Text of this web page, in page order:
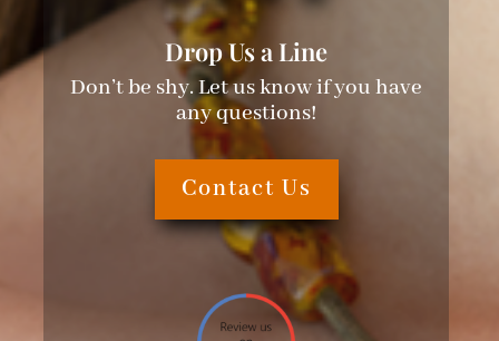
Drop Us a Line
Don’t be shy. Let us know if you have
any questions!
Contact Us